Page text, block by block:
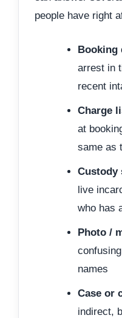
people have right
Booking
arrest in
recent
Charge
at
same as
Custody
live
who has
Photo /
names
Case or
indirect,